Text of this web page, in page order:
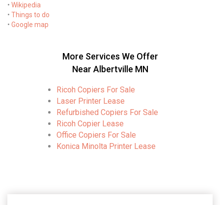
• Wikipedia
• Things to do
• Google map
More Services We Offer
Near Albertville MN
Ricoh Copiers For Sale
Laser Printer Lease
Refurbished Copiers For Sale
Ricoh Copier Lease
Office Copiers For Sale
Konica Minolta Printer Lease